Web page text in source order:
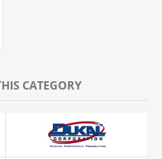
CATEGORY